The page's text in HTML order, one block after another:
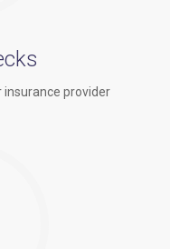
insurance provider